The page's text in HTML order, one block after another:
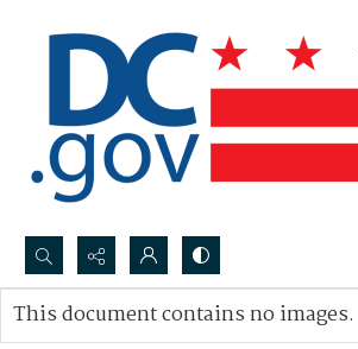
Search...
Advanced search
This document contains no images.